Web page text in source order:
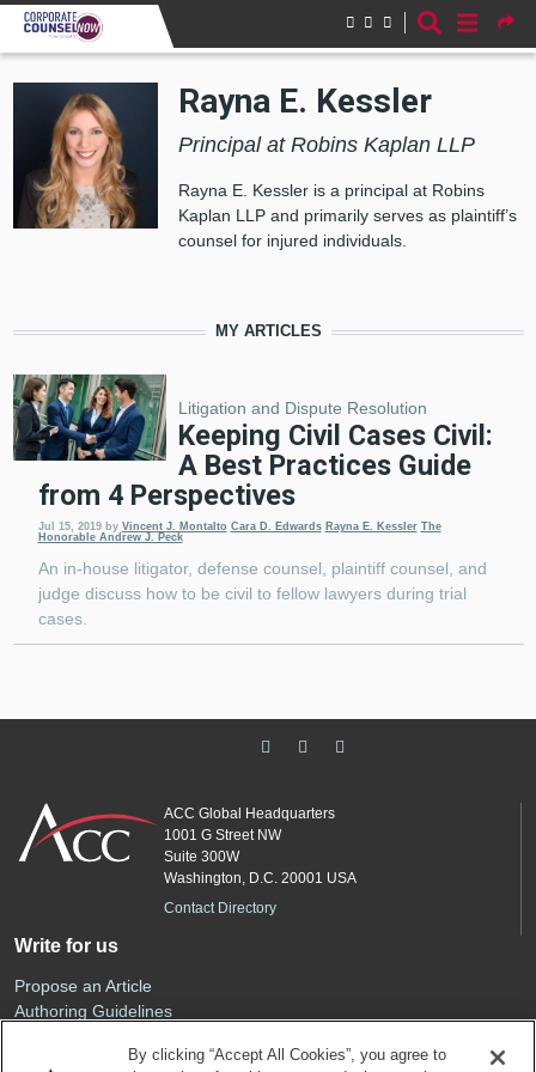
Skip to main content
Rayna E. Kessler
Principal at Robins Kaplan LLP
Rayna E. Kessler is a principal at Robins
Kaplan LLP and primarily serves as plaintiff’s
counsel for injured individuals.
MY ARTICLES
Litigation and Dispute Resolution
Keeping Civil Cases Civil:
A Best Practices Guide
from 4 Perspectives
Jul 15, 2019 by Vincent J. Montalto Cara D. Edwards Rayna E. Kessler The
Honorable Andrew J. Peck
An in-house litigator, defense counsel, plaintiff counsel, and
judge discuss how to be civil to fellow lawyers during trial
cases.
ACC Global Headquarters
1001 G Street NW
Suite 300W
Washington, D.C. 20001 USA
Contact Directory
Write for us
Propose an Article
Authoring Guidelines
By clicking “Accept All Cookies”, you agree to